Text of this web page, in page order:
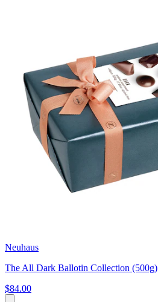
Neuhaus
The All Dark Ballotin Collection (500g)
$84.00